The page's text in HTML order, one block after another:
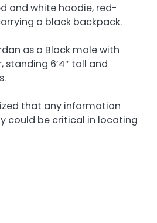
and white hoodie, red-
a black backpack.
as a Black male with
standing 6’4″ tall and
that any information
could be critical in locating